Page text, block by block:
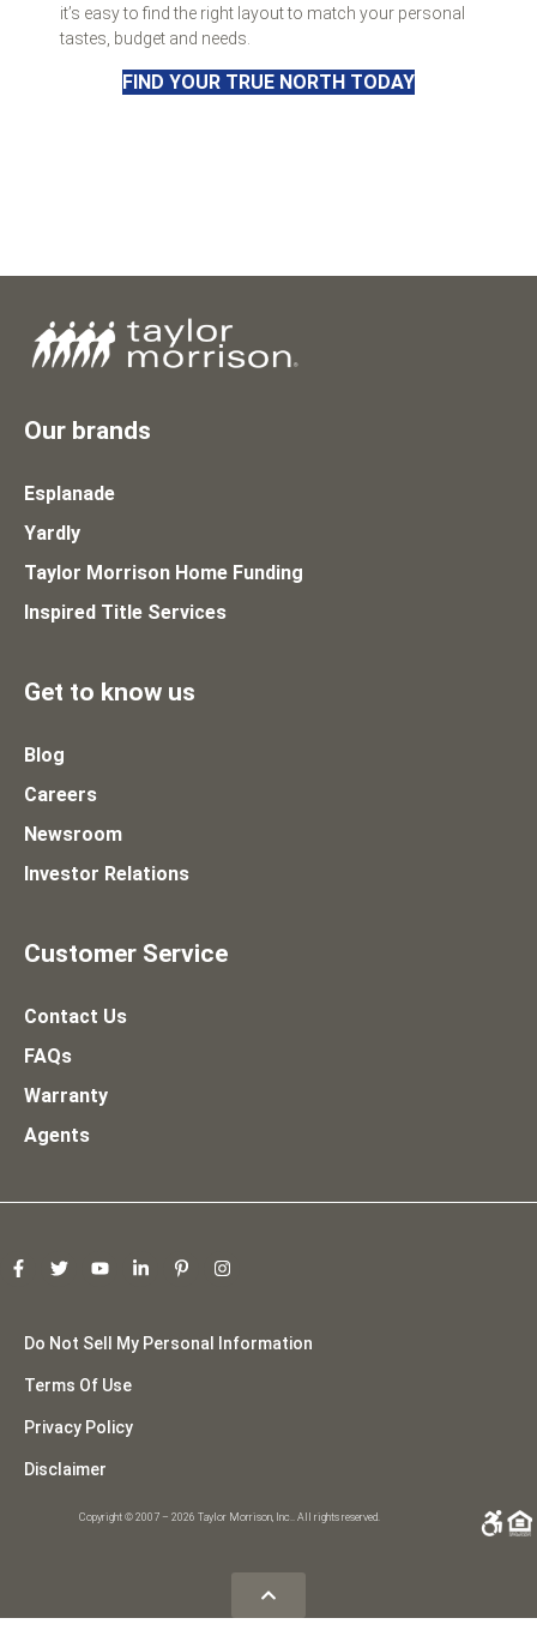
it’s easy to find the right layout to match your personal
tastes, budget and needs.
FIND YOUR TRUE NORTH TODAY
Our brands
Esplanade
Yardly
Taylor Morrison Home Funding
Inspired Title Services
Get to know us
Blog
Careers
Newsroom
Investor Relations
Customer Service
Contact Us
FAQs
Warranty
Agents
Do Not Sell My Personal Information
Terms Of Use
Privacy Policy
Disclaimer
Copyright © 2007 – 2026 Taylor Morrison, Inc.. All rights reserved.